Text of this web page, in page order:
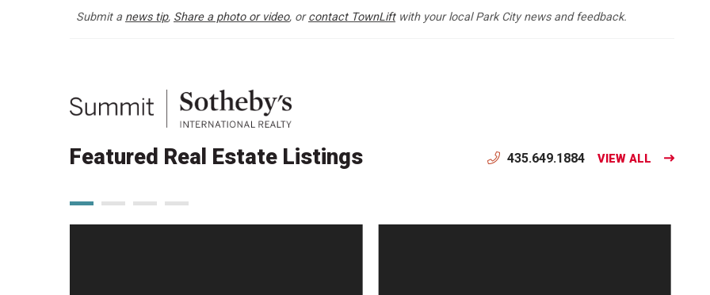
Submit a news tip, Share a photo or video, orcontact TownLiftwith your local Park City news and feedback.
Featured Real Estate Listings 435.649.1884 VIEW ALL